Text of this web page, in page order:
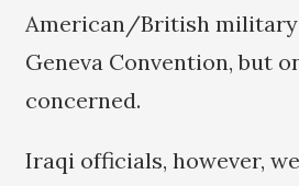
American/British military
Geneva Convention, but
concerned.
Iraqi officials, however,